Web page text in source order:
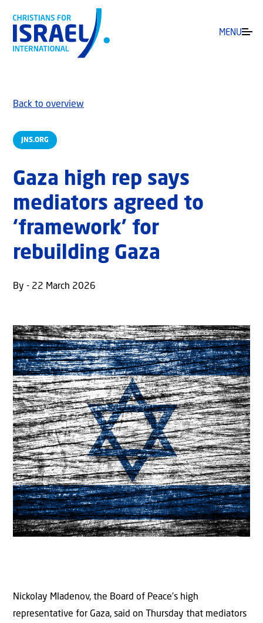
MENU
JNS.ORG
Back to overview
Gaza high rep says
mediators agreed to
‘framework’ for
rebuilding Gaza
By - 22 March 2026
Nickolay Mladenov, the Board of Peace’s high
representative for Gaza, said on Thursday that mediators